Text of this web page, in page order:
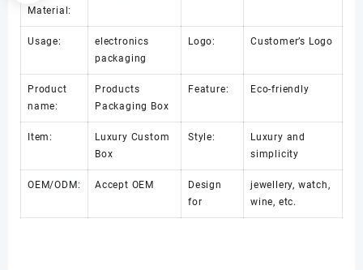
Material:
Usage:
electronics
packaging
Logo: Customer’s Logo
Product
name:
Products
Packaging Box
Feature: Eco-friendly
Item:
Luxury Custom
Box
Style:
Luxury and
simplicity
OEM/ODM: Accept OEM
Design
for
jewellery, watch,
wine, etc.